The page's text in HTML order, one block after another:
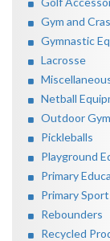
Gym and
Gymnastic
Lacrosse
Netball
Outdoor
Pickleballs
Playground
Primary
Primary
Rebounders
Recycled